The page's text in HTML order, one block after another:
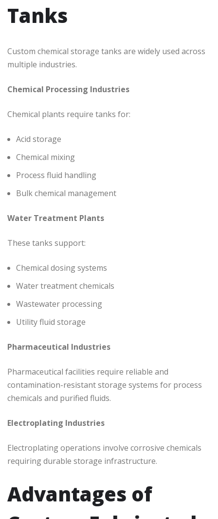
Tanks
Custom chemical storage tanks are widely used across
multiple industries.
Chemical Processing Industries
Chemical plants require tanks for:
Acid storage
Chemical mixing
Process fluid handling
Bulk chemical management
Water Treatment Plants
These tanks support:
Chemical dosing systems
Water treatment chemicals
Wastewater processing
Utility fluid storage
Pharmaceutical Industries
Pharmaceutical facilities require reliable and
contamination-resistant storage systems for process
chemicals and purified fluids.
Electroplating Industries
Electroplating operations involve corrosive chemicals
requiring durable storage infrastructure.
Advantages of